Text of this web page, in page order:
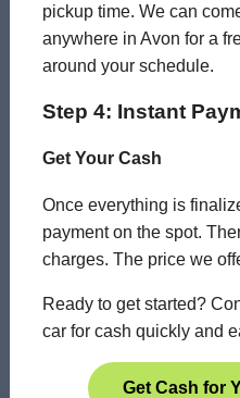
pickup time. We can
anywhere in Avon for a
around your schedule.
Step 4: Instant
Get Your Cash
Once everything is
payment on the spot.
charges. The price we
Ready to get started?
car for cash quickly and
Get Cash for